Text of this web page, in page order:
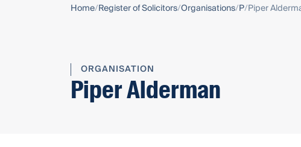
Home Register of Solicitors Organisations P Piper
ORGANISATION
Piper Alderman